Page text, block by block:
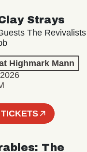
Strays
The Revivalists
Highmark Mann
The